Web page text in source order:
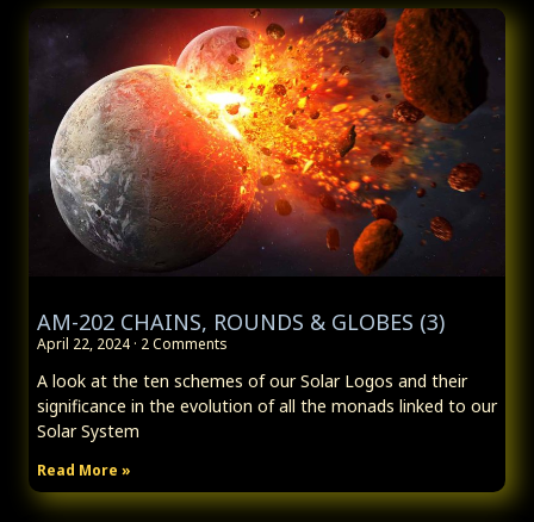
AM-202 CHAINS, ROUNDS & GLOBES (3)
April 22, 2024 2 Comments
A look at the ten schemes of our Solar Logos and their
significance in the evolution of all the monads linked to our
Solar System
Read More »